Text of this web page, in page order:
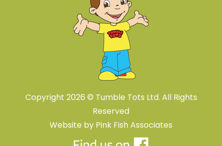
Copyright 2026 © Tumble Tots Ltd. All Rights
Reserved
Website by Pink Fish Associates